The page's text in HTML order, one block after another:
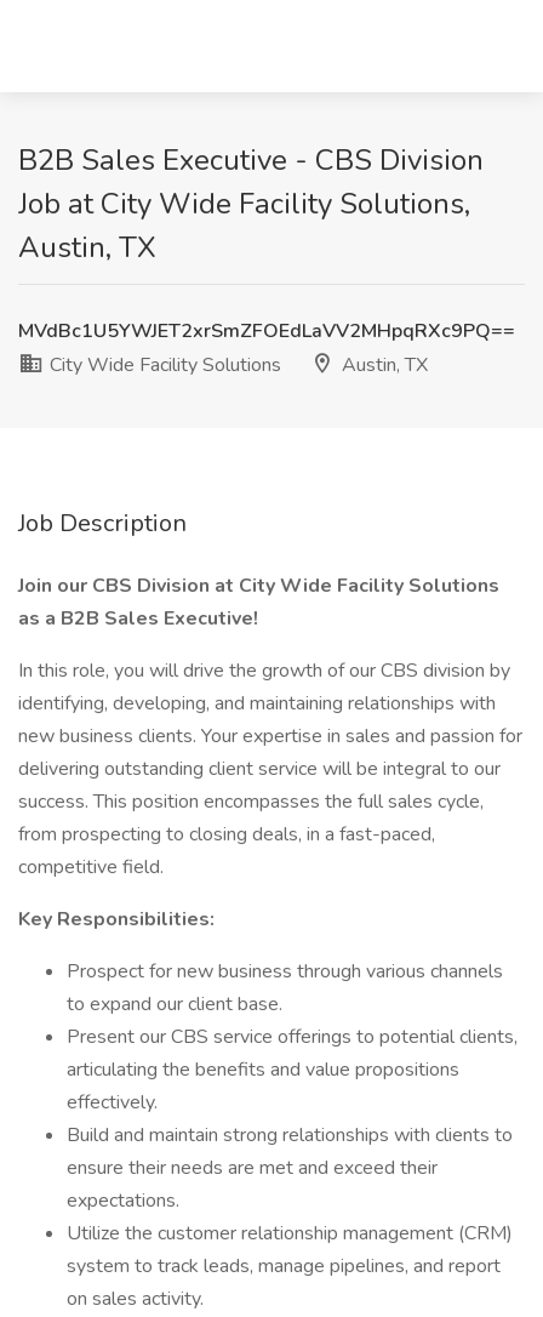
B2B Sales Executive - CBS Division
Job at City Wide Facility Solutions,
Austin, TX
MVdBc1U5YWJET2xrSmZFOEdLaVV2MHpqRXc9PQ==
City Wide Facility Solutions
Austin, TX
Job Description
Join our CBS Division at City Wide Facility Solutions
as a B2B Sales Executive!
In this role, you will drive the growth of our CBS division by
identifying, developing, and maintaining relationships with
new business clients. Your expertise in sales and passion for
delivering outstanding client service will be integral to our
success. This position encompasses the full sales cycle,
from prospecting to closing deals, in a fast-paced,
competitive field.
Key Responsibilities:
Prospect for new business through various channels
to expand our client base.
Present our CBS service offerings to potential clients,
articulating the benefits and value propositions
effectively.
Build and maintain strong relationships with clients to
ensure their needs are met and exceed their
expectations.
Utilize the customer relationship management (CRM)
system to track leads, manage pipelines, and report
on sales activity.